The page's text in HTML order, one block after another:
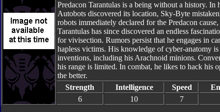
Predacon Tarantulas is a being without a history.
Autobots discovered its location, Sky-Byte
robots immediately declared for the Predacon
Tarantulas has since discovered an endless
for vivisection. Rumors persist that he engages in
hapless victims. His knowledge of cyber-anatomy
inventions, including his Arachnoid minions.
his range is limited. In combat, he likes to hack his
the better.
Strength
Intelligence Speed
6
10 7